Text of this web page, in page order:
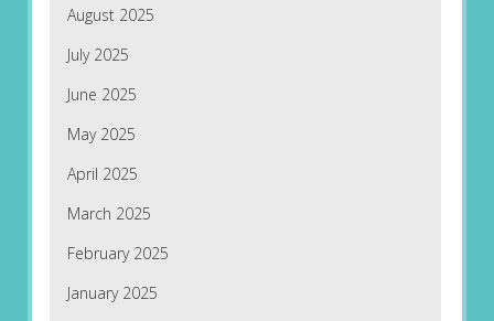
August 2025
July 2025
June 2025
May 2025
April 2025
March 2025
February 2025
January 2025